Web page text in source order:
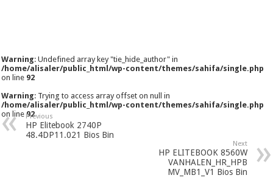
Warning: Undefined array key "tie_hide_author" in
/home/alisaler/public_html/wp-content/themes/sahifa/single.php
on line 92
Warning: Trying to access array offset on null in
/home/alisaler/public_html/wp-content/themes/sahifa/single.php
on line92
Previous
HP Elitebook 2740P
48.4DP11.021 Bios Bin
Next
HP ELITEBOOK 8560W
VANHALEN_HR_HPB
MV_MB1_V1 Bios Bin